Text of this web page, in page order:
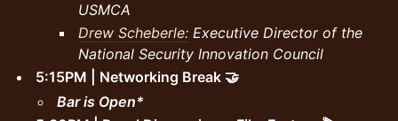
USMCA
Drew Scheberle: Executive Director of the
National Security Innovation Council
5:15PM | Networking Break 🤝
Bar is Open*